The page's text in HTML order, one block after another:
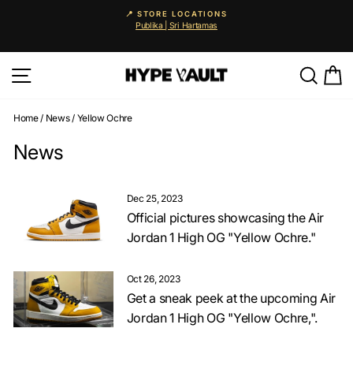
Pause
📍 STORE LOCATIONS
Publika | Sri Hartamas
Home/ News/ Yellow Ochre
News
Dec 25, 2023
Official pictures showcasing the Air
Jordan 1 High OG "Yellow Ochre."
Oct 26, 2023
Get a sneak peek at the upcoming Air
Jordan 1 High OG "Yellow Ochre,".